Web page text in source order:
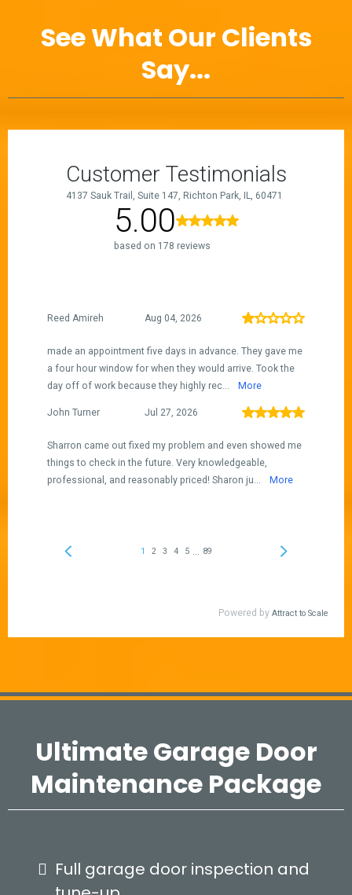
See What Our Clients
Say...
Ultimate Garage Door
Maintenance Package
Full garage door inspection and